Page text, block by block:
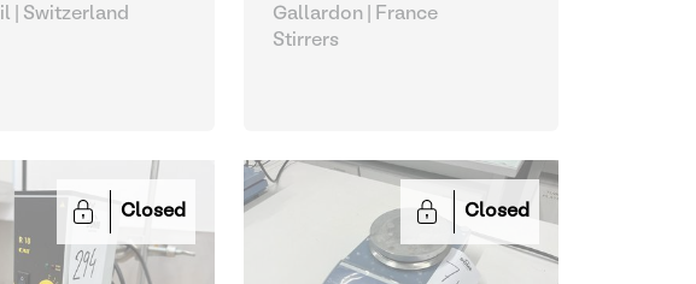
| Switzerland
Gallardon | France
Stirrers
Closed Closed